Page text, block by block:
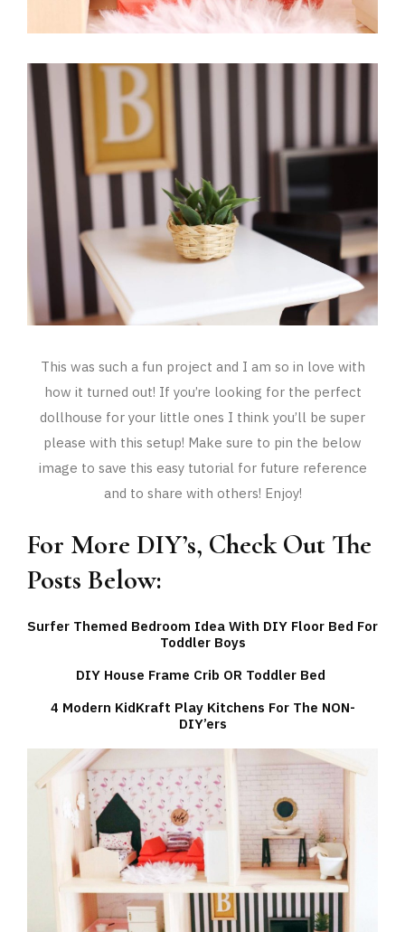
This was such a fun project and I am so in love with
how it turned out! If you’re looking for the perfect
dollhouse for your little ones I think you’ll be super
please with this setup! Make sure to pin the below
image to save this easy tutorial for future reference
and to share with others! Enjoy!
For More DIY’s, Check Out The
Posts Below:
Surfer Themed Bedroom Idea With DIY Floor Bed For
Toddler Boys
DIY House Frame Crib OR Toddler Bed
4 Modern KidKraft Play Kitchens For The NON-
DIY’ers